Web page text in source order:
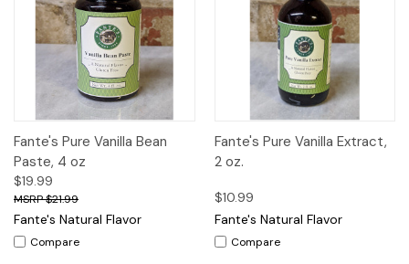
Fante's Pure Vanilla Bean
Paste, 4 oz
$19.99
$21.99
Fante's Natural Flavor
Compare
Fante's Pure Vanilla Extract,
2 oz.
$10.99
Fante's Natural Flavor
Compare